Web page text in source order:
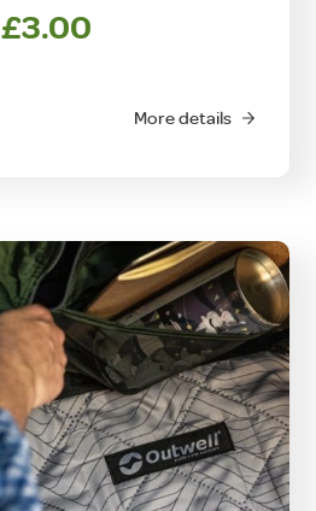
£3.00
More details